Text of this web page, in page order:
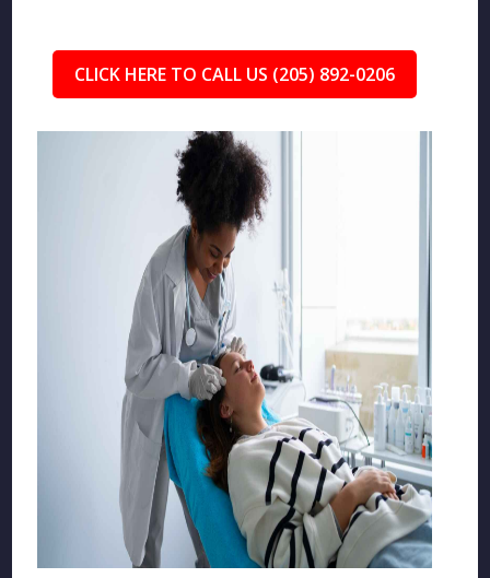
CLICK HERE TO CALL US (205) 892-0206